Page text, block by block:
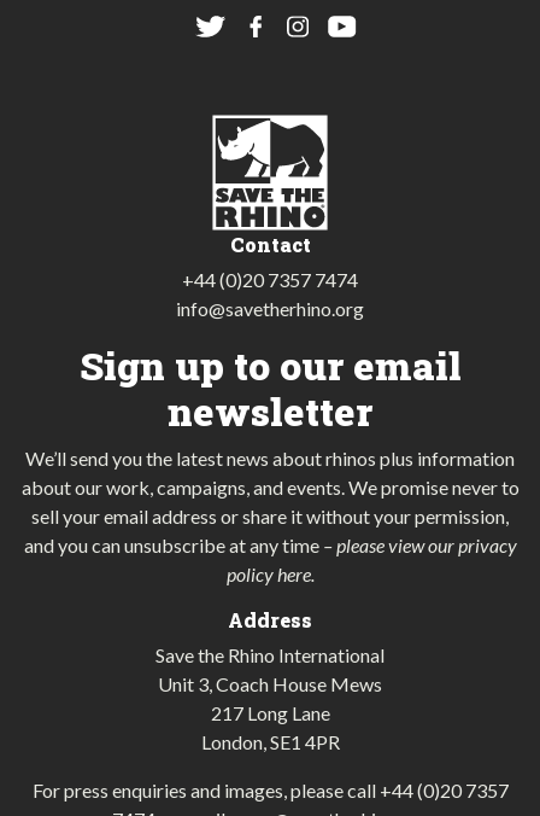
Contact
+44 (0)20 7357 7474
info@savetherhino.org
Sign up to our email
newsletter
We’ll send you the latest news about rhinos plus information
about our work, campaigns, and events. We promise never to
sell your email address or share it without your permission,
and you can unsubscribe at any time – please view our privacy
policy here.
Address
Save the Rhino International
Unit 3, Coach House Mews
217 Long Lane
London, SE1 4PR
For press enquiries and images, please call +44 (0)20 7357